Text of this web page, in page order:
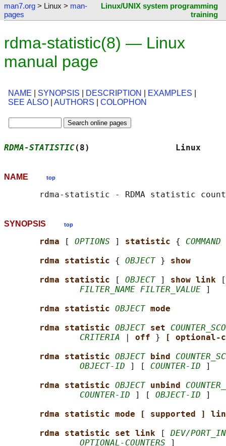
man7.org > Linux > man-
pages
Linux/UNIX system programming
training
rdma-statistic(8) — Linux
manual page
NAME SYNOPSIS DESCRIPTION EXAMPLES
SEE ALSO
AUTHORS COLOPHON
RDMA-STATISTIC(8)
NAME top
SYNOPSIS top
rdma [ OPTIONS ] statistic { COMMAND
rdma statistic { OBJECT } show
rdma statistic
[ OBJECT ] show link
FILTER_NAME FILTER_VALUE ]
rdma statistic OBJECT mode
rdma statistic OBJECT set
CRITERIA
off }
[ optional-
rdma statistic OBJECT bind
OBJECT-ID ] [ COUNTER-ID ]
rdma statistic OBJECT unbind
COUNTER-ID ] [ OBJECT-ID ]
rdma statistic mode [ supported ]
rdma statistic set link
[ DEV/
OPTIONAL-COUNTERS ]